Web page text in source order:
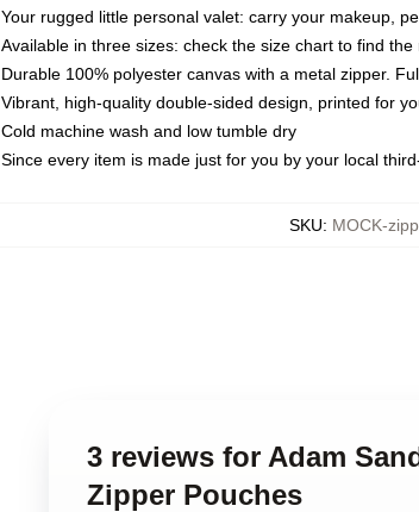
Your rugged little personal valet: carry your makeup,
Available in three sizes: check the size chart to find the
Durable 100% polyester canvas with a metal zipper.
Vibrant, high-quality double-sided design, printed for
Cold machine wash and low tumble dry
Since every item is made just for you by your local
SKU: MOCK-
3 reviews for Adam
Zipper Pouches